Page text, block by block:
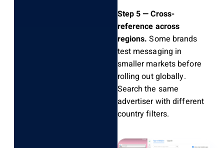
Step 5 — Cross-
reference across
regions. Some brands
test messaging in
smaller markets before
rolling out globally.
Search the same
advertiser with different
country filters.